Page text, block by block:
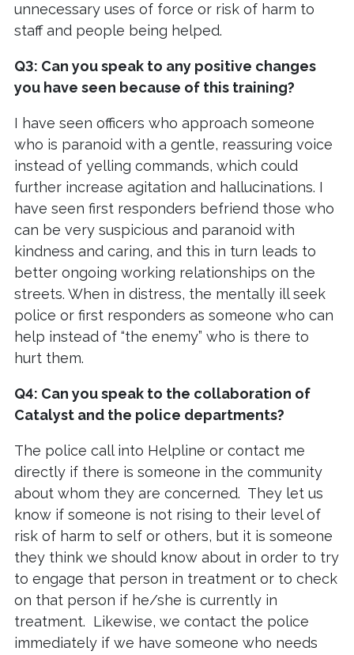
unnecessary uses of force or risk of harm to
staff and people being helped.
Q3: Can you speak to any positive changes
you have seen because of this training?
I have seen officers who approach someone
who is paranoid with a gentle, reassuring voice
instead of yelling commands, which could
further increase agitation and hallucinations. I
have seen first responders befriend those who
can be very suspicious and paranoid with
kindness and caring, and this in turn leads to
better ongoing working relationships on the
streets. When in distress, the mentally ill seek
police or first responders as someone who can
help instead of “the enemy” who is there to
hurt them.
Q4: Can you speak to the collaboration of
Catalyst and the police departments?
The police call into Helpline or contact me
directly if there is someone in the community
about whom they are concerned. They let us
know if someone is not rising to their level of
risk of harm to self or others, but it is someone
they think we should know about in order to try
to engage that person in treatment or to check
on that person if he/she is currently in
treatment. Likewise, we contact the police
immediately if we have someone who needs